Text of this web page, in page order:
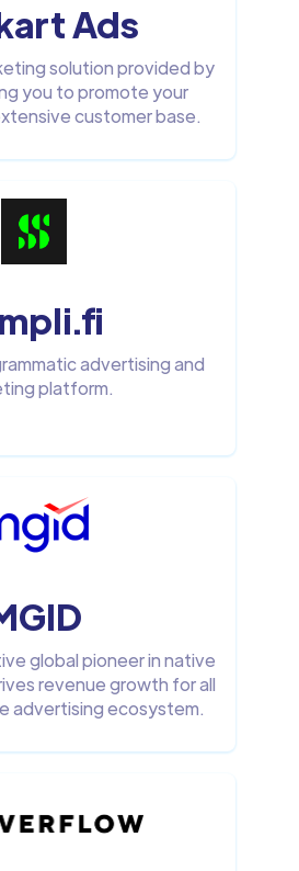
Ads
solution provided by
you to promote your
customer base.
advertising and
platform.
global pioneer in native
revenue growth for all
advertising ecosystem.